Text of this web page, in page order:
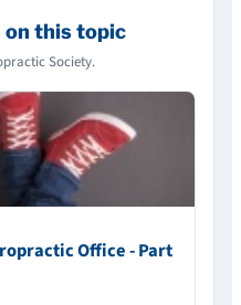
on this topic
Society.
Office - Part